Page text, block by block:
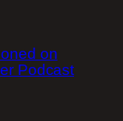
on
Podcast